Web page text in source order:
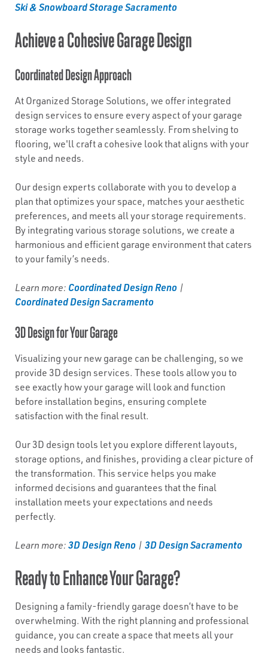
Ski & Snowboard Storage Sacramento
Achieve a Cohesive Garage Design
Coordinated Design Approach
At Organized Storage Solutions, we offer integrated
design services to ensure every aspect of your garage
storage works together seamlessly. From shelving to
flooring, we'll craft a cohesive look that aligns with your
style and needs.
Our design experts collaborate with you to develop a
plan that optimizes your space, matches your aesthetic
preferences, and meets all your storage requirements.
By integrating various storage solutions, we create a
harmonious and efficient garage environment that caters
to your family’s needs.
Learn more: Coordinated Design Reno |
Coordinated Design Sacramento
3D Design for Your Garage
Visualizing your new garage can be challenging, so we
provide 3D design services. These tools allow you to
see exactly how your garage will look and function
before installation begins, ensuring complete
satisfaction with the final result.
Our 3D design tools let you explore different layouts,
storage options, and finishes, providing a clear picture of
the transformation. This service helps you make
informed decisions and guarantees that the final
installation meets your expectations and needs
perfectly.
Learn more: 3D Design Reno | 3D Design Sacramento
Ready to Enhance Your Garage?
Designing a family-friendly garage doesn’t have to be
overwhelming. With the right planning and professional
guidance, you can create a space that meets all your
needs and looks fantastic.